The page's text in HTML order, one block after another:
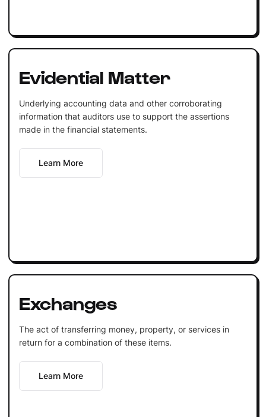
Evidential Matter
Underlying accounting data and other corroborating
information that auditors use to support the assertions
made in the financial statements.
Learn More
Exchanges
The act of transferring money, property, or services in
return for a combination of these items.
Learn More